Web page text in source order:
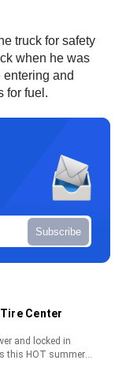
truck for safety
when he was
and
for fuel.